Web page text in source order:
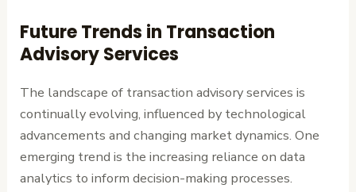
Future Trends in Transaction
Advisory Services
The landscape of transaction advisory services is
continually evolving, influenced by technological
advancements and changing market dynamics. One
emerging trend is the increasing reliance on data
analytics to inform decision-making processes.